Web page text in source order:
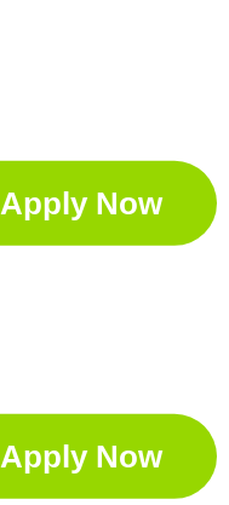
Apply Now
Apply Now